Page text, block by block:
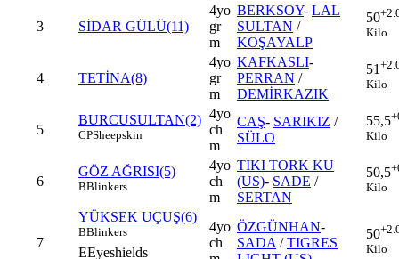
3 SİDAR GÜLÜ(11)
4yo
gr
m
BERKSOY- LAL
SULTAN /
KOŞAYALP
50
Kilo
4 TETİNA(8)
4yo
gr
m
KAFKASLI-
PERRAN /
DEMİRKAZIK
51
Kilo
5
BURCUSULTAN(2)
CPSheepskin
4yo
ch
m
CAŞ- SARIKIZ /
SÜLO
55,5
Kilo
6
GÖZ AĞRISI(5)
BBlinkers
4yo
ch
m
TIKI TORK KU
(US)- SADE /
SERTAN
50,5
Kilo
7
YÜKSEK UÇUŞ(6)
BBlinkers
EEyeshields
4yo
ch
ÖZGÜNHAN-
SADA /TIGRES
50
Kilo